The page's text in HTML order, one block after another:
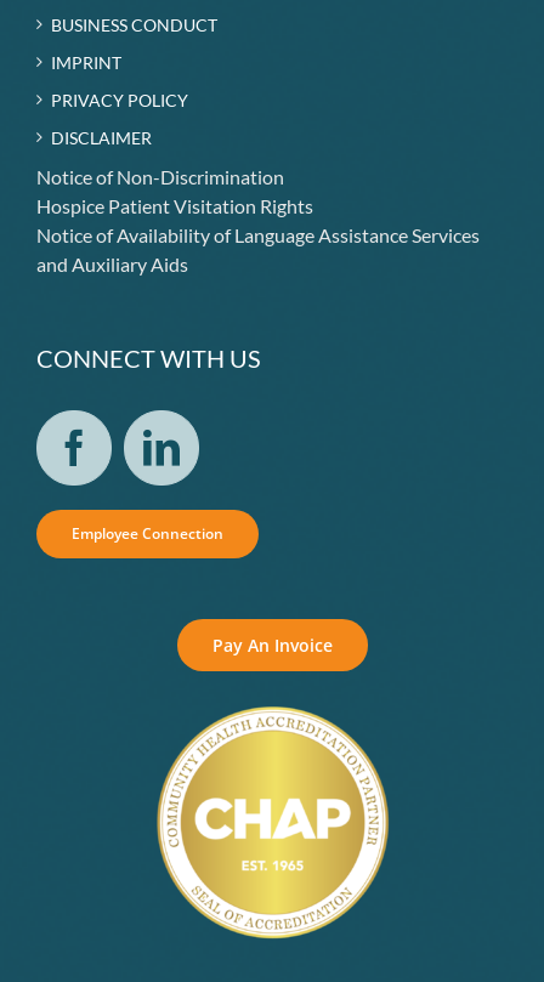
BUSINESS CONDUCT
IMPRINT
PRIVACY POLICY
DISCLAIMER
Notice of Non-Discrimination
Hospice Patient Visitation Rights
Notice of Availability of Language Assistance Services
and Auxiliary Aids
CONNECT WITH US
Employee Connection
Pay An Invoice